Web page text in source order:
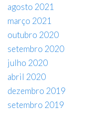
agosto 2021
março 2021
outubro 2020
setembro 2020
julho 2020
abril 2020
dezembro 2019
setembro 2019